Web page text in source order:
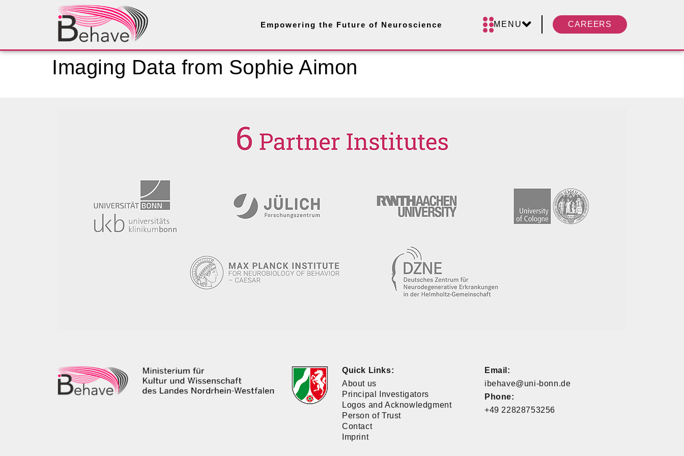
Empowering the Future of Neuroscience MENU CAREERS
Imaging Data from Sophie Aimon
Quick Links:
About us
Principal Investigators
Logos and Acknowledgment
Person of Trust
Contact
Imprint
Email:
ibehave@uni-bonn.de
Phone:
+49 22828753256